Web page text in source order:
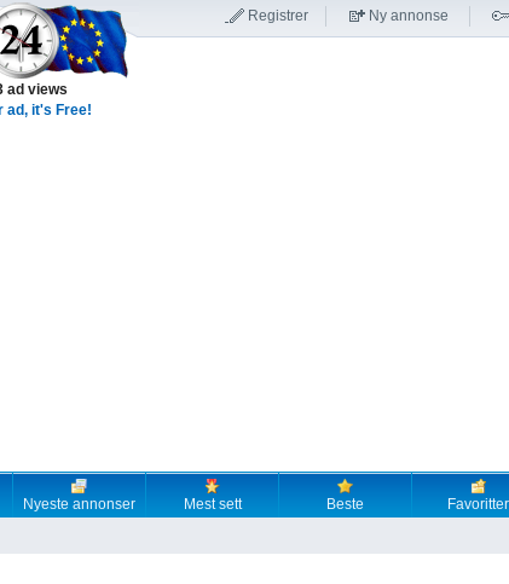
ad views
ad, it's Free!
Registrer Ny annonse
Nyeste annonser Mest sett Beste Favoritter